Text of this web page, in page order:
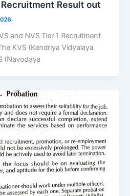
Recruitment Result out
and NVS Tier 1 Recruitment
KVS (Kendriya Vidyalaya
(Navodaya